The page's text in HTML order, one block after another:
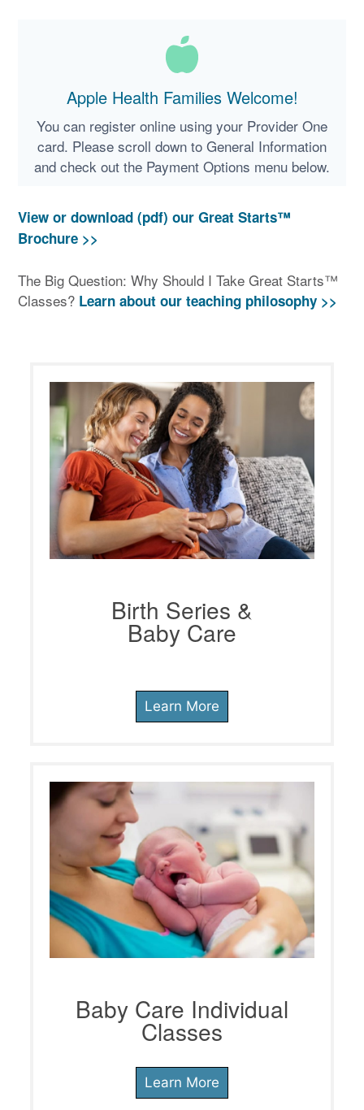
Apple Health Families Welcome!
You can register online using your Provider One
card. Please scroll down to General Information
and check out the Payment Options menu below.
View or download (pdf) our Great Starts™
Brochure >>
The Big Question: Why Should I Take Great Starts™
Classes? Learn about our teaching philosophy >>
Birth Series &
Baby Care
Learn More
Baby Care Individual
Classes
Learn More